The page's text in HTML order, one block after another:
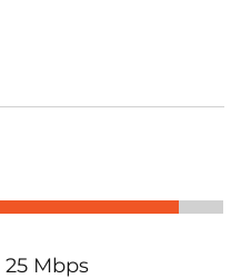
25 Mbps